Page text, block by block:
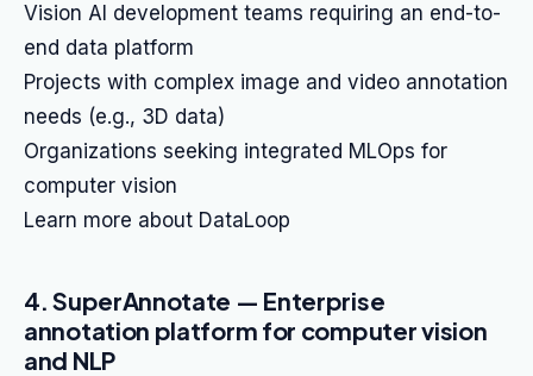
Vision AI development teams requiring an end-to-
end data platform
Projects with complex image and video annotation
needs (e.g., 3D data)
Organizations seeking integrated MLOps for
computer vision
Learn more about DataLoop
4. SuperAnnotate — Enterprise
annotation platform for computer vision
and NLP